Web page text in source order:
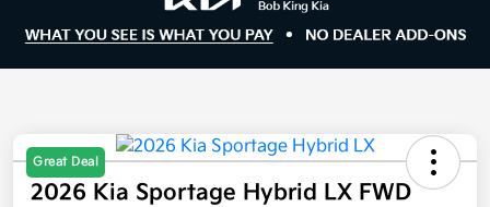
Great Deal
2026 Kia Sportage Hybrid LX FWD